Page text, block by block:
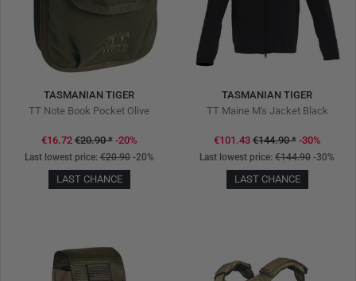
TASMANIAN TIGER
TT Note Book Pocket Olive
€16.72€20.90* -20%
Last lowest price:€20.90-20%
LAST CHANCE
TASMANIAN TIGER
TT Maine M's Jacket Black
€101.43€144.90* -30%
Last lowest price: €144.90 -30%
LAST CHANCE